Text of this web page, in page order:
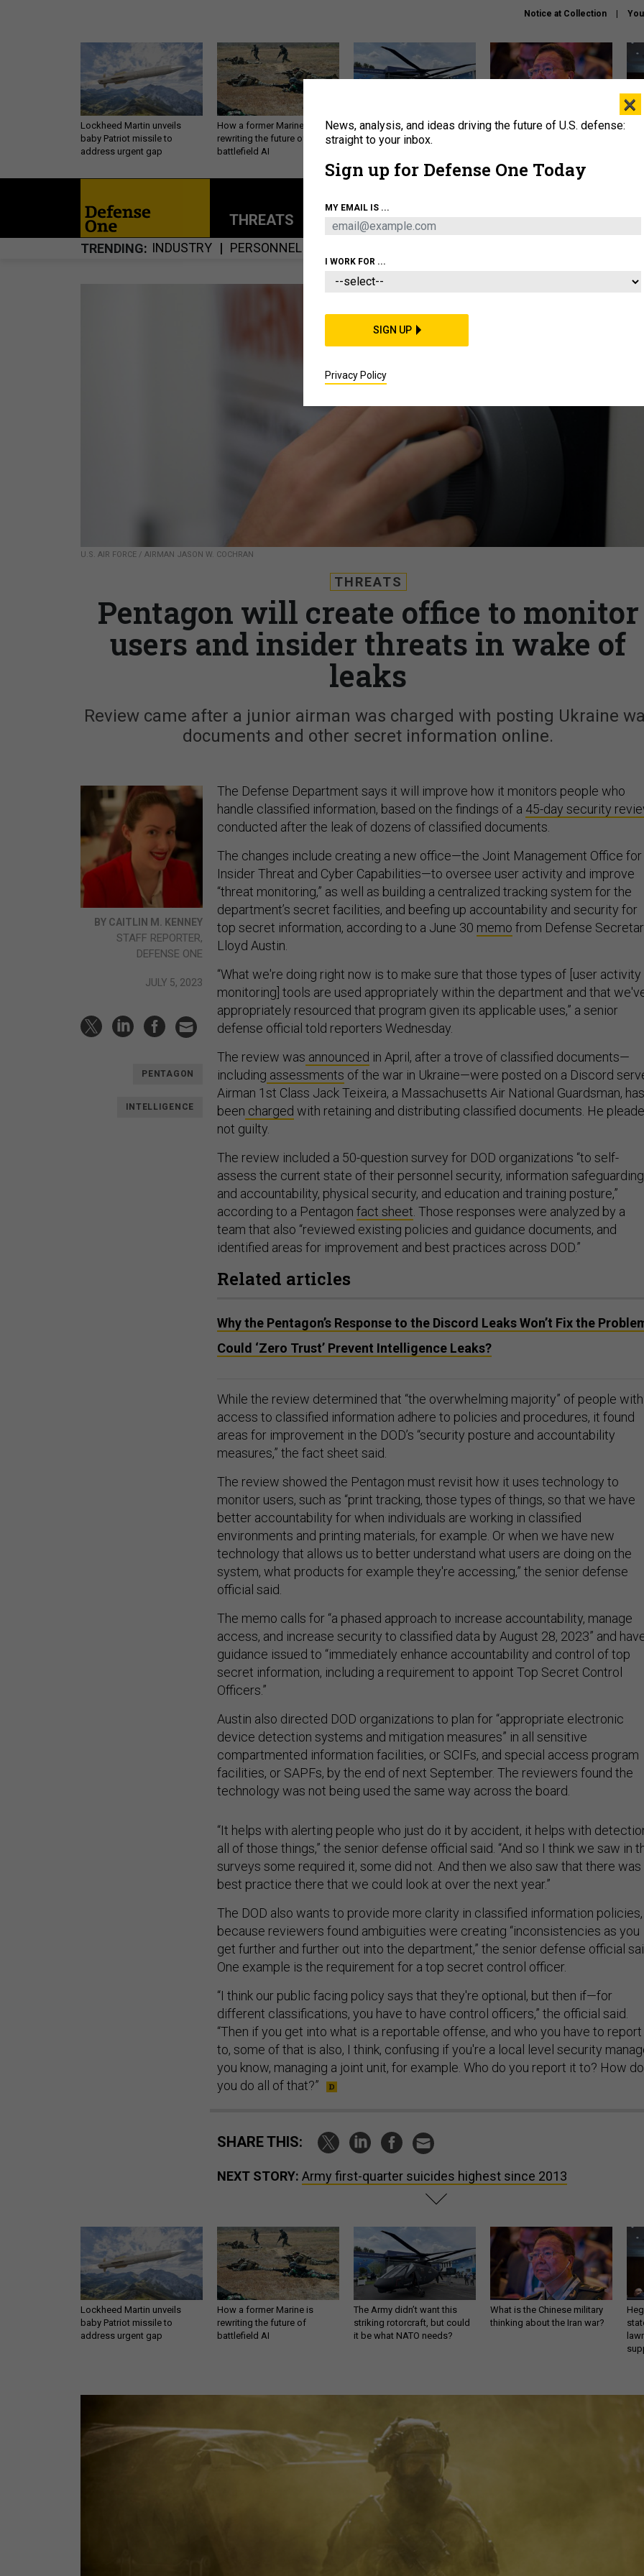
Notice at Collection
Lockheed Martin unveils
baby Patriot missile to
address urgent gap
How a former Marine is
rewriting the future of
battlefield AI
The Army didn’t want this
striking rotorcraft, but could
What is the Chinese military
THREATS POLICY BUSINESS
TRENDING INDUSTRY PERSONNEL
U.S. AIR FORCE / AIRMAN JASON W. COCHRAN
THREATS
Pentagon will create office to monitor
users and insider threats in wake of
leaks
Review came after a junior airman was charged with posting Ukraine
documents and other secret information online.
BY CAITLIN M. KENNEY
STAFF REPORTER,
DEFENSE ONE
JULY 5, 2023
PENTAGON
INTELLIGENCE
The Defense Department says it will improve how it monitors people who
handle classified information, based on the findings of a 45-day security
conducted after the leak of dozens of classified documents.
The changes include creating a new office—the Joint Management Office for
Insider Threat and Cyber Capabilities—to oversee user activity and improve
“threat monitoring,” as well as building a centralized tracking system for the
department’s secret facilities, and beefing up accountability and security for
top secret information, according to a June 30 memo from Defense
Lloyd Austin.
“What we're doing right now is to make sure that those types of [user activity
monitoring] tools are used appropriately within the department and that
appropriately resourced that program given its applicable uses,” a senior
defense official told reporters Wednesday.
The review was announced in April, after a trove of classified documents—
including assessments of the war in Ukraine—were posted on a Discord
Airman 1st Class Jack Teixeira, a Massachusetts Air National Guardsman, has
been charged with retaining and distributing classified documents. He
not guilty.
The review included a 50-question survey for DOD organizations “to self-
assess the current state of their personnel security, information safeguarding
and accountability, physical security, and education and training posture,”
according to a Pentagon fact sheet. Those responses were analyzed by a
team that also “reviewed existing policies and guidance documents, and
identified areas for improvement and best practices across DOD.”
Related articles
Why the Pentagon’s Response to the Discord Leaks Won’t Fix the
Could ‘Zero Trust’ Prevent Intelligence Leaks?
While the review determined that “the overwhelming majority” of people with
access to classified information adhere to policies and procedures, it found
areas for improvement in the DOD’s “security posture and accountability
measures,” the fact sheet said.
The review showed the Pentagon must revisit how it uses technology to
monitor users, such as “print tracking, those types of things, so that we have
better accountability for when individuals are working in classified
environments and printing materials, for example. Or when we have new
technology that allows us to better understand what users are doing on the
system, what products for example they're accessing,” the senior defense
official said.
The memo calls for “a phased approach to increase accountability, manage
access, and increase security to classified data by August 28, 2023” and
guidance issued to “immediately enhance accountability and control of top
secret information, including a requirement to appoint Top Secret Control
Officers.”
Austin also directed DOD organizations to plan for “appropriate electronic
device detection systems and mitigation measures” in all sensitive
compartmented information facilities, or SCIFs, and special access program
facilities, or SAPFs, by the end of next September. The reviewers found the
technology was not being used the same way across the board.
“It helps with alerting people who just do it by accident, it helps with
all of those things,” the senior defense official said. “And so I think we saw in
surveys some required it, some did not. And then we also saw that there was
best practice there that we could look at over the next year.”
The DOD also wants to provide more clarity in classified information policies,
because reviewers found ambiguities were creating “inconsistencies as you
get further and further out into the department,” the senior defense official
One example is the requirement for a top secret control officer.
“I think our public facing policy says that they're optional, but then if—for
different classifications, you have to have control officers,” the official said.
“Then if you get into what is a reportable offense, and who you have to
to, some of that is also, I think, confusing if you're a local level security
you know, managing a joint unit, for example. Who do you report it to? How do
you do all of that?”
SHARE THIS:
NEXT STORY: Army first-quarter suicides highest since 2013
Lockheed Martin unveils
baby Patriot missile to
address urgent gap
How a former Marine is
rewriting the future of
battlefield AI
The Army didn’t want this
striking rotorcraft, but could
it be what NATO needs?
What is the Chinese military
thinking about the Iran war?
×
News, analysis, and ideas driving the future of U.S. defense:
straight to your inbox.
Sign up for Defense One Today
MY EMAIL IS ...
I WORK FOR ...
SIGN UP
Privacy Policy